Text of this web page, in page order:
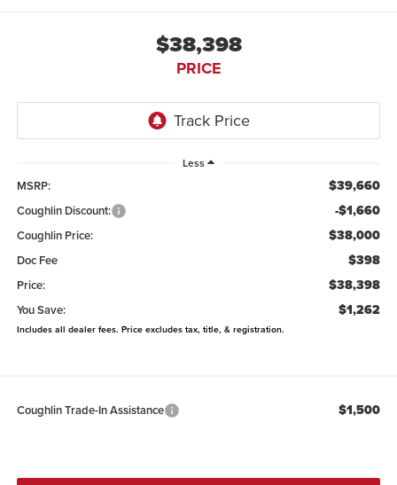
$38,398
PRICE
Less
MSRP: $39,660
Coughlin Discount: -$1,660
Coughlin Price: $38,000
Doc Fee $398
Price: $38,398
You Save: $1,262
Includes all dealer fees. Price excludes tax, title, & registration.
Coughlin Trade-In Assistance $1,500